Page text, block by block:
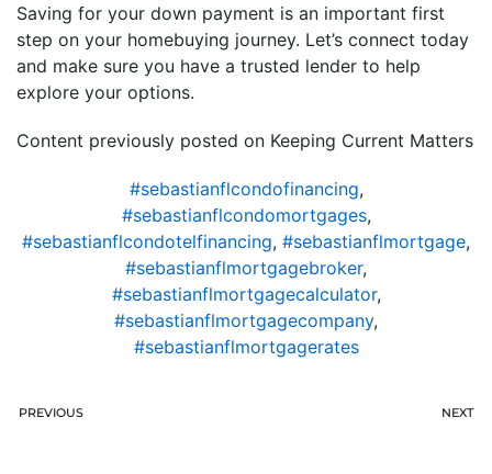
Saving for your down payment is an important first
step on your homebuying journey. Let’s connect today
and make sure you have a trusted lender to help
explore your options.
Content previously posted on Keeping Current Matters
#sebastianflcondofinancing,
#sebastianflcondomortgages,
#sebastianflcondotelfinancing, #sebastianflmortgage,
#sebastianflmortgagebroker,
#sebastianflmortgagecalculator,
#sebastianflmortgagecompany,
#sebastianflmortgagerates
PREVIOUS NEXT